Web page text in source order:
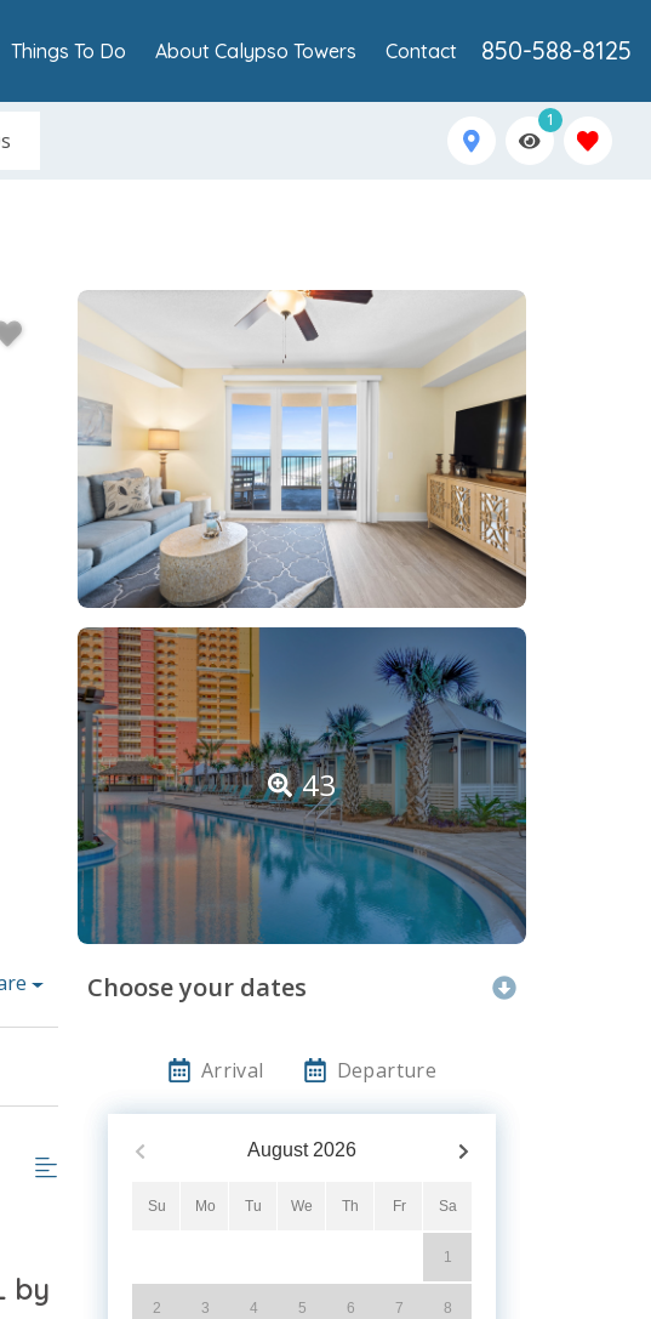
850-588-8125
Things To Do About Calypso Towers Contact
1
43
by
Choose your dates
Arrival Departure
August 2026
Su Mo Tu We Th Fr Sa
1
2 3 4 5 6 7 8